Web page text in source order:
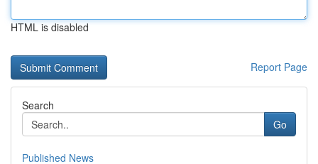
HTML is disabled
Report Page
Search
Go
Published News